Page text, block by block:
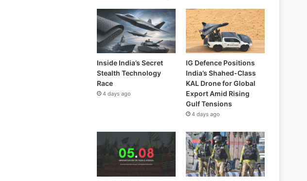
Inside India’s Secret
Stealth Technology
Race
4 days ago
IG Defence Positions
India’s Shahed-Class
KAL Drone for Global
Export Amid Rising
Gulf Tensions
4 days ago